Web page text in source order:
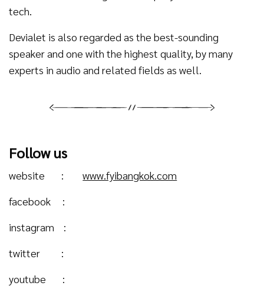
tech.
Devialet is also regarded as the best-sounding
speaker and one with the highest quality, by many
experts in audio and related fields as well.
Follow us
website :www.fyibangkok.com
facebook :
instagram :
twitter :
youtube :